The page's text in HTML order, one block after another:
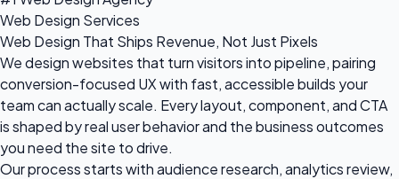
Web Design Services
Web Design That Ships Revenue, Not Just Pixels
We design websites that turn visitors into pipeline, pairing
conversion-focused UX with fast, accessible builds your
team can actually scale. Every layout, component, and CTA
is shaped by real user behavior and the business outcomes
you need the site to drive.
Our process starts with audience research, analytics review,